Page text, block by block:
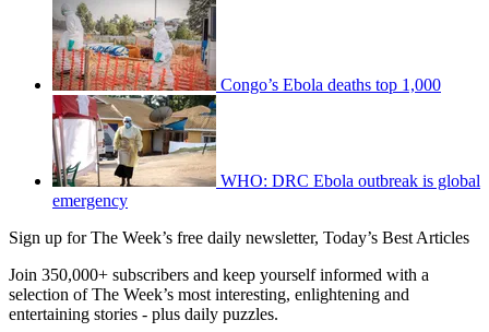
Congo’s Ebola deaths top 1,000
WHO: DRC Ebola outbreak is global
emergency
Sign up for The Week’s free daily newsletter, Today’s Best Articles
Join 350,000+ subscribers and keep yourself informed with a
selection of The Week’s most interesting, enlightening and
entertaining stories - plus daily puzzles.